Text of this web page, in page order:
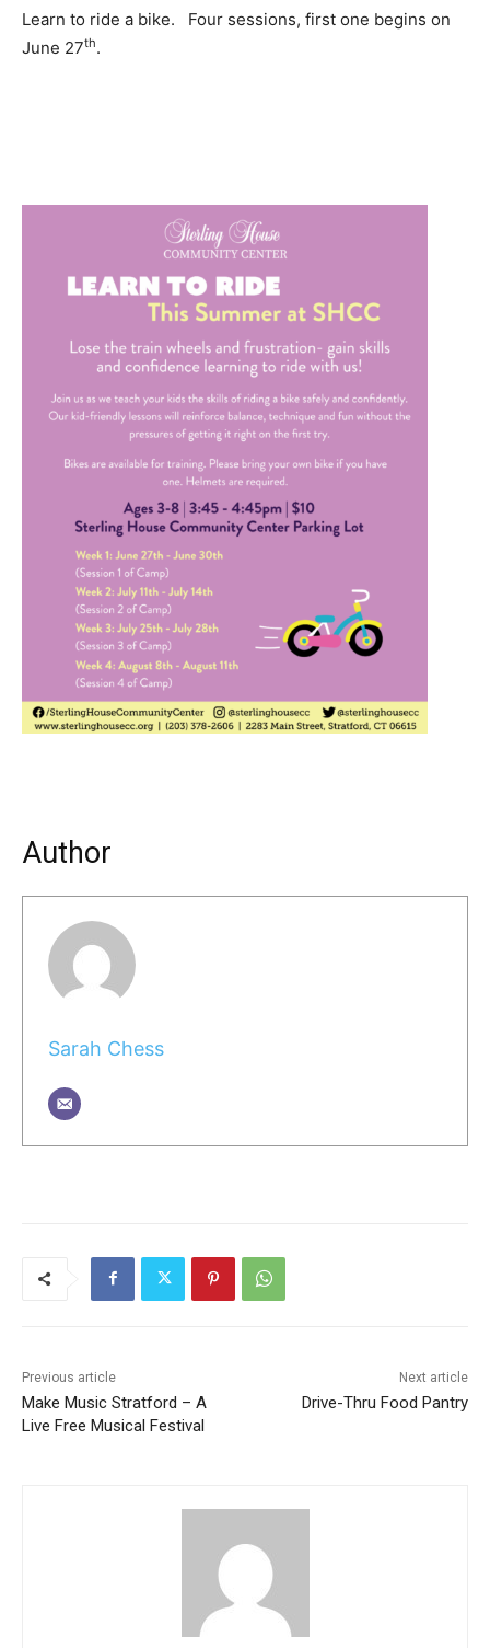
Learn to ride a bike. Four sessions, first one begins on
June 27th.
Author
Sarah Chess
Previous article
Make Music Stratford – A
Live Free Musical Festival
Next article
Drive-Thru Food Pantry